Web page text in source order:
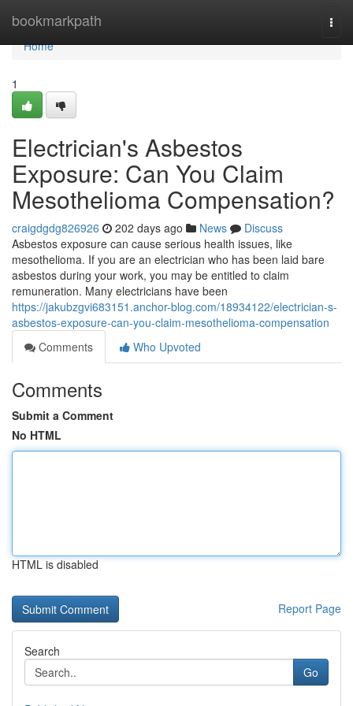
bookmarkpath
Home
Home
1
Electrician's Asbestos
Exposure: Can You Claim
Mesothelioma Compensation?
craigdgdg826926 202 days ago News
Discuss
Asbestos exposure can cause serious health issues, like
mesothelioma. If you are an electrician who has been laid bare
asbestos during your work, you may be entitled to claim
remuneration. Many electricians have been
https://jakubzgvi683151.anchor-blog.com/18934122/electrician-s-
asbestos-exposure-can-you-claim-mesothelioma-compensation
Comments
Who Upvoted
Comments
Submit a Comment
No HTML
HTML is disabled
Report Page
Search
Go